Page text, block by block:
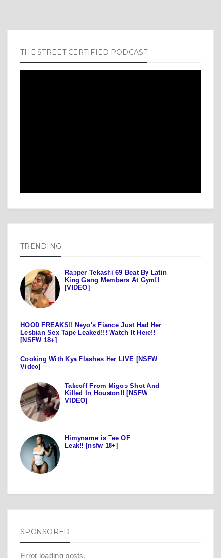
THE STREET CERTIFIED PODCAST
TRENDING
Rapper Tekashi 69 Beat By Latin
King Gang Members At Gym!!
[VIDEO]
HOOD FREAKS!! Neyo's Fiance Just Had Her
Lesbian Sex Tape Leaked!!! Watch It Here!!
[NSFW 18+]
Cooking With Kya Flashes Her LIVE [NSFW
Video]
Takeoff From Migos Shot And
Killed In Houston!! [NSFW
VIDEO]
Himyname is Tee OF
Leak!! [nsfw 18+]
SPONSORED
Error loading posts.